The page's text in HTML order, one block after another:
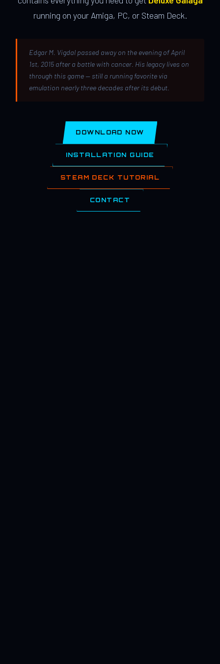
running on your Amiga, PC, or Steam Deck.
Edgar M. Vigdal passed away on the evening of April
1st, 2015 after a battle with cancer. His legacy lives on
through this game — still a running favorite via
emulation nearly three decades after its debut.
DOWNLOAD NOW
INSTALLATION GUIDE
STEAM DECK TUTORIAL
CONTACT